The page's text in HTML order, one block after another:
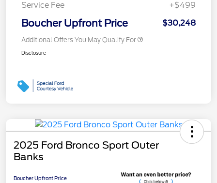
Service Fee
+$499
Boucher Upfront Price $30,248
Additional Offers You May Qualify For
Disclosure
2025 Ford Bronco Sport Outer
Banks
Boucher Upfront Price